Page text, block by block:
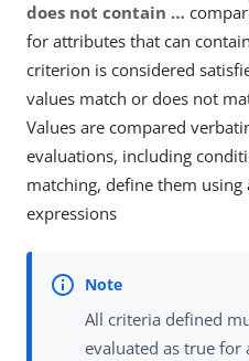
does not contain …​
for attributes that can
criterion is considered
values match or does not
Values are compared
evaluations, including
matching, define them
expressions
All criteria defined
evaluated as true for